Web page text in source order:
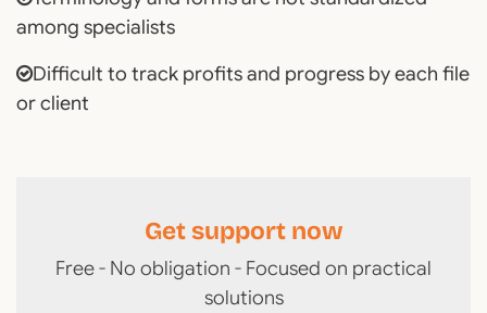
among specialists
Difficult to track profits and progress by each file
or client
Get support now
Free - No obligation - Focused on practical
solutions